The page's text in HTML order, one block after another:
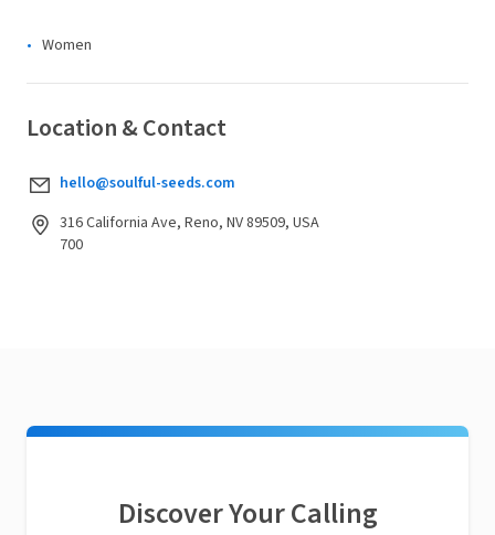
Women
Location & Contact
hello@soulful-seeds.com
316 California Ave, Reno, NV 89509, USA
700
Discover Your Calling